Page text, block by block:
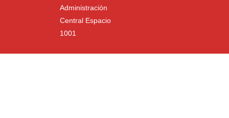
Administración
Central Espacio
1001